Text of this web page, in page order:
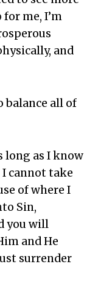
for me, I’m
and
balance all of
long as I know
cannot take
of where I
Sin,
you will
and He
surrender